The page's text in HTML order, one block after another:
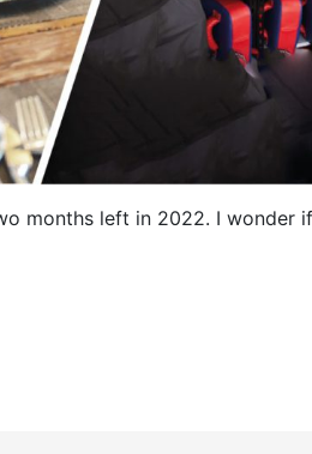
months left in 2022. I wonder